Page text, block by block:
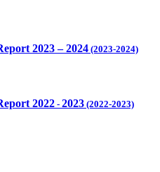
2023 – 2024 (2023-2024)
2022 - 2023 (2022-2023)